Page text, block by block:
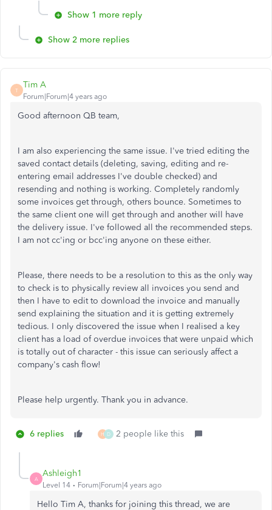
Show 1 more reply
Show 2 more replies
T
Tim A
Forum|Forum|4 years ago
Good afternoon QB team,
I am also experiencing the same issue. I've tried editing the
saved contact details (deleting, saving, editing and re-
entering email addresses I've double checked) and
resending and nothing is working. Completely randomly
some invoices get through, others bounce. Sometimes to
the same client one will get through and another will have
the delivery issue. I've followed all the recommended steps.
I am not cc'ing or bcc'ing anyone on these either.
Please, there needs to be a resolution to this as the only way
to check is to physically review all invoices you send and
then I have to edit to download the invoice and manually
send explaining the situation and it is getting extremely
tedious. I only discovered the issue when I realised a key
client has a load of overdue invoices that were unpaid which
is totally out of character - this issue can seriously affect a
company's cash flow!
Please help urgently. Thank you in advance.
6 replies H D 2 people like this
A
Ashleigh1
Level 14 Forum|Forum|4 years ago
Hello Tim A, thanks for joining this thread, we are